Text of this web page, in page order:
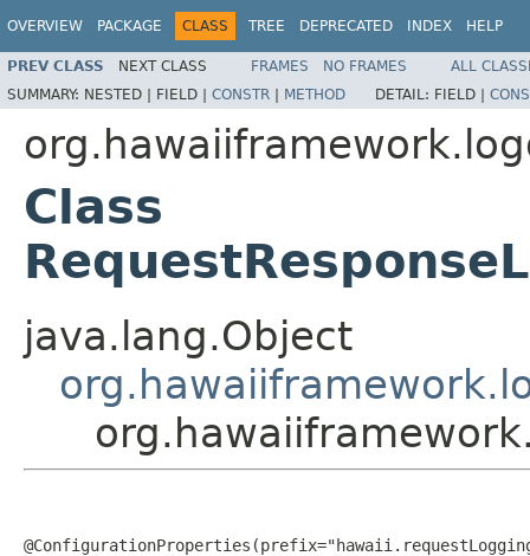
OVERVIEW PACKAGE CLASS TREE DEPRECATED INDEX HELP
PREV CLASS NEXT CLASS FRAMES NO FRAMES
ALL
SUMMARY: NESTED | FIELD | CONSTR | METHOD DETAIL: FIELD |
Class
java.lang.Object